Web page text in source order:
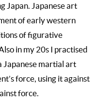
Japan. Japanese art
of early western
of figurative
in my 20s I practised
Japanese martial art
force, using it against
force.